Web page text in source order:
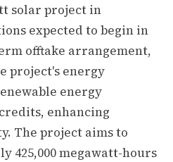
solar project in
expected to begin in
offtake arrangement,
project's energy
energy
enhancing
The project aims to
425,000 megawatt-hours